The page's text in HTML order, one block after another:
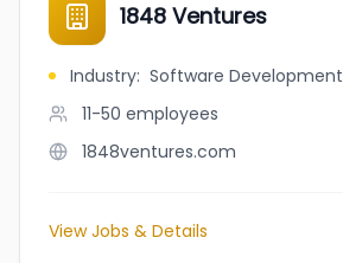
1848 Ventures
Industry: Software Development
11-50 employees
1848ventures.com
View Jobs & Details